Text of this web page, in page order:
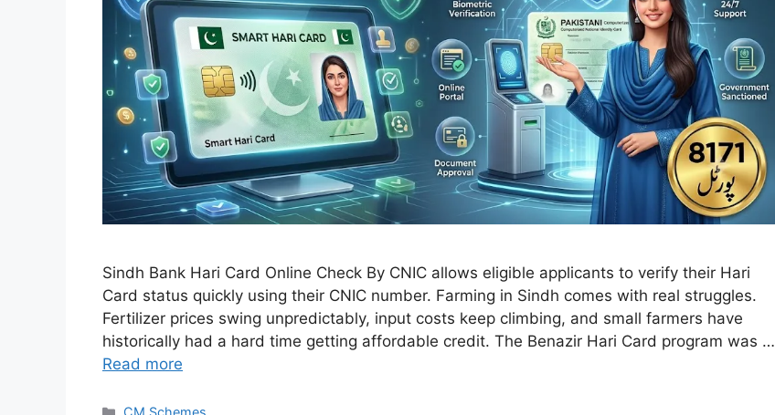
Sindh Bank Hari Card Online Check By CNIC allows eligible applicants to verify their Hari
Card status quickly using their CNIC number. Farming in Sindh comes with real struggles.
Fertilizer prices swing unpredictably, input costs keep climbing, and small farmers have
historically had a hard time getting affordable credit. The Benazir Hari Card program was …
Read more
Categories